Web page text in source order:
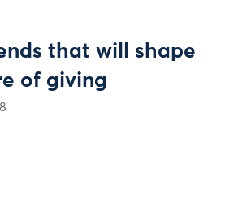
that will shape
of giving